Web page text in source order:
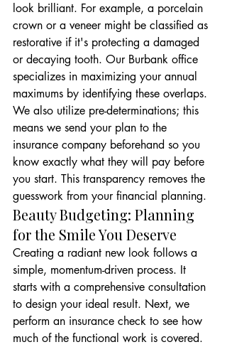
look brilliant. For example, a porcelain
crown or a veneer might be classified as
restorative if it's protecting a damaged
or decaying tooth. Our Burbank office
specializes in maximizing your annual
maximums by identifying these overlaps.
We also utilize pre-determinations; this
means we send your plan to the
insurance company beforehand so you
know exactly what they will pay before
you start. This transparency removes the
guesswork from your financial planning.
Beauty Budgeting: Planning
for the Smile You Deserve
Creating a radiant new look follows a
simple, momentum-driven process. It
starts with a comprehensive consultation
to design your ideal result. Next, we
perform an insurance check to see how
much of the functional work is covered.